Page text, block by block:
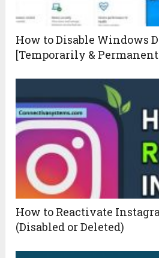
How to Disable Windows
[Temporarily &
How to Reactivate
(Disabled or Deleted)